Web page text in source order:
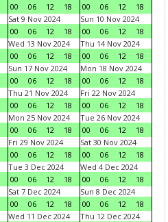
00
06 12 18
00
06 12
18
Sat 9 Nov 2024
00
06 12 18
Sun 10 Nov 2024
00
06 12
18
Wed 13 Nov 2024
00
06 12 18
Thu 14 Nov 2024
00
06 12
18
Sun 17 Nov 2024
00
06 12 18
Mon 18 Nov 2024
00
06 12
18
Thu 21 Nov 2024
00
06 12 18
Fri 22 Nov 2024
00
06 12
18
Mon 25 Nov 2024
00
06 12 18
Tue 26 Nov 2024
00
06 12
18
Fri 29 Nov 2024
00
06 12 18
Sat 30 Nov 2024
00
06 12
18
Tue 3 Dec 2024
00
06 12 18
Wed 4 Dec 2024
00
06 12
18
Sat 7 Dec 2024
00
06 12 18
Sun 8 Dec 2024
00
06 12
18
Wed 11 Dec 2024
Thu 12 Dec 2024